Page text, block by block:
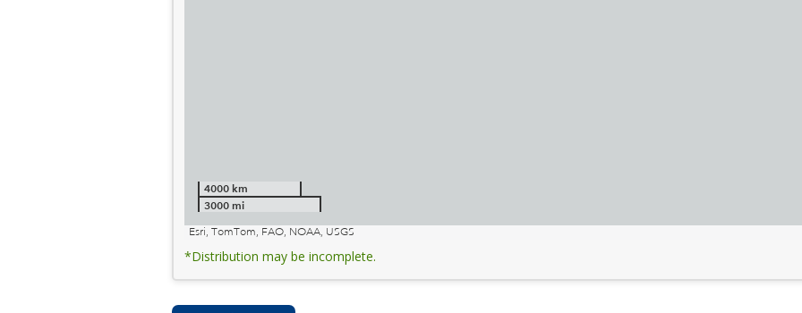
4000 km
3000 mi
Esri, TomTom, FAO, NOAA, USGS
*Distribution may be incomplete.